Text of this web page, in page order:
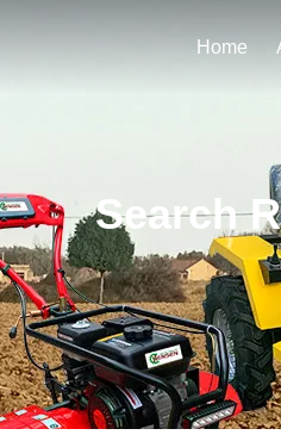
Home
Search